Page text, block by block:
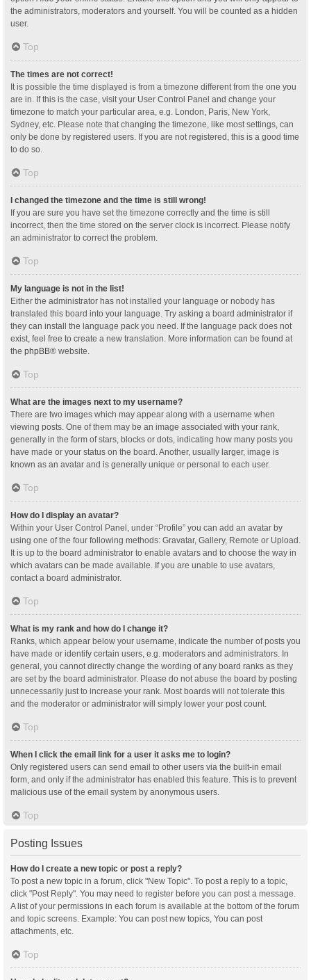
the administrators, moderators and yourself. You will be counted as a hidden
user.
Top
The times are not correct!
It is possible the time displayed is from a timezone different from the one you
are in. If this is the case, visit your User Control Panel and change your
timezone to match your particular area, e.g. London, Paris, New York,
Sydney, etc. Please note that changing the timezone, like most settings, can
only be done by registered users. If you are not registered, this is a good time
to do so.
Top
I changed the timezone and the time is still wrong!
If you are sure you have set the timezone correctly and the time is still
incorrect, then the time stored on the server clock is incorrect. Please notify
an administrator to correct the problem.
Top
My language is not in the list!
Either the administrator has not installed your language or nobody has
translated this board into your language. Try asking a board administrator if
they can install the language pack you need. If the language pack does not
exist, feel free to create a new translation. More information can be found at
the phpBB® website.
Top
What are the images next to my username?
There are two images which may appear along with a username when
viewing posts. One of them may be an image associated with your rank,
generally in the form of stars, blocks or dots, indicating how many posts you
have made or your status on the board. Another, usually larger, image is
known as an avatar and is generally unique or personal to each user.
Top
How do I display an avatar?
Within your User Control Panel, under “Profile” you can add an avatar by
using one of the four following methods: Gravatar, Gallery, Remote or Upload.
It is up to the board administrator to enable avatars and to choose the way in
which avatars can be made available. If you are unable to use avatars,
contact a board administrator.
Top
What is my rank and how do I change it?
Ranks, which appear below your username, indicate the number of posts you
have made or identify certain users, e.g. moderators and administrators. In
general, you cannot directly change the wording of any board ranks as they
are set by the board administrator. Please do not abuse the board by posting
unnecessarily just to increase your rank. Most boards will not tolerate this
and the moderator or administrator will simply lower your post count.
Top
When I click the email link for a user it asks me to login?
Only registered users can send email to other users via the built-in email
form, and only if the administrator has enabled this feature. This is to prevent
malicious use of the email system by anonymous users.
Top
Posting Issues
How do I create a new topic or post a reply?
To post a new topic in a forum, click "New Topic". To post a reply to a topic,
click "Post Reply". You may need to register before you can post a message.
A list of your permissions in each forum is available at the bottom of the forum
and topic screens. Example: You can post new topics, You can post
attachments, etc.
Top